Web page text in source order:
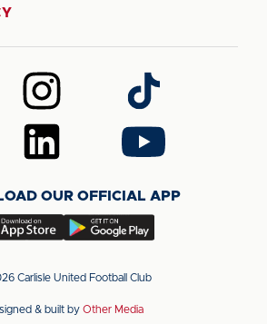
Follow
us
on
Instagram
Follow
us
on
TikTok
Follow
us
LinkedIn
Follow
us
YouTube
OUR OFFICIAL APP
Download
app
the
Carlisle United Football Club
& built by Other Media